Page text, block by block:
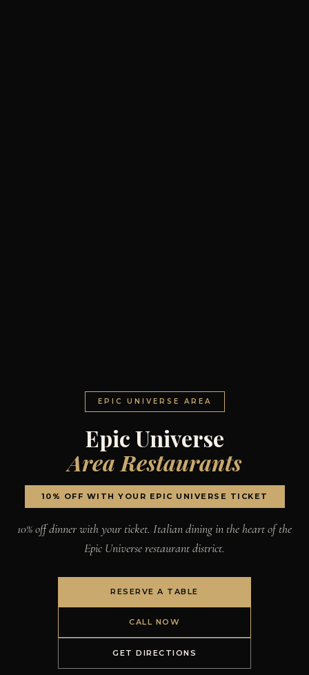
EPIC UNIVERSE AREA
Epic Universe
Area Restaurants
10% OFF WITH YOUR EPIC UNIVERSE TICKET
10% off dinner with your ticket. Italian dining in the heart of the
Epic Universe restaurant district.
RESERVE A TABLE
CALL NOW
GET DIRECTIONS